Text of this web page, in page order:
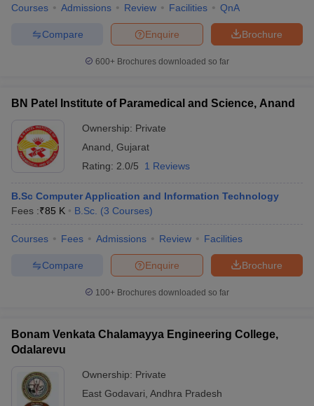
Courses Admissions Review Facilities QnA
Brochure
Enquire
Compare
600+ Brochures downloaded so far
BN Patel Institute of Paramedical and Science, Anand
Ownership: Private
Anand Gujarat
Rating: 2.0/5 1 Reviews
B.Sc Computer Application and Information Technology
Fees :₹85 K B.Sc. (3 Courses)
Courses Fees Admissions Review Facilities
Brochure
Enquire
Compare
100+ Brochures downloaded so far
Bonam Venkata Chalamayya Engineering College,
Odalarevu
Ownership: Private
East Godavari Andhra Pradesh